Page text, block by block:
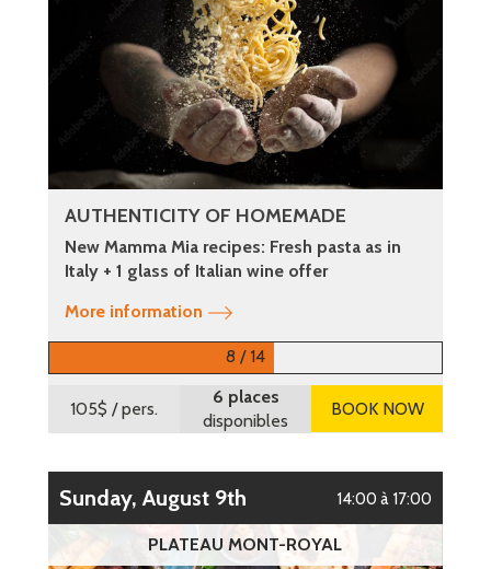
AUTHENTICITY OF HOMEMADE
New Mamma Mia recipes: Fresh pasta as in
Italy + 1 glass of Italian wine offer
More information
8 / 14
105$ / pers.
6 places
disponibles
BOOK NOW
Sunday, August 9th 14:00 à 17:00
PLATEAU MONT-ROYAL